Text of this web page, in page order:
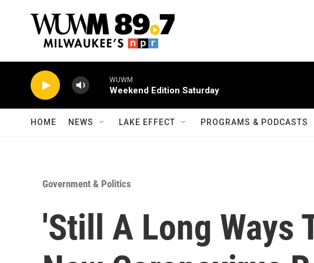
WUWM
Weekend Edition Saturday
HOME NEWS LAKE EFFECT PROGRAMS & PODCASTS
Government & Politics
'Still A Long Ways